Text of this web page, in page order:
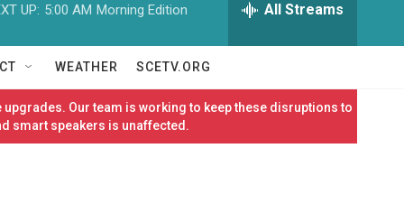
w
S
h
Q
e
r
UP: 5:00 AM Morning Edition All Streams
WEATHER SCETV.ORG
Our team is working to keep these disruptions to
smart speakers is unaffected.